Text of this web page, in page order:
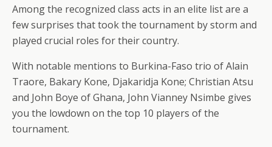
Among the recognized class acts in an elite list are a
few surprises that took the tournament by storm and
played crucial roles for their country.
With notable mentions to Burkina-Faso trio of Alain
Traore, Bakary Kone, Djakaridja Kone; Christian Atsu
and John Boye of Ghana, John Vianney Nsimbe gives
you the lowdown on the top 10 players of the
tournament.